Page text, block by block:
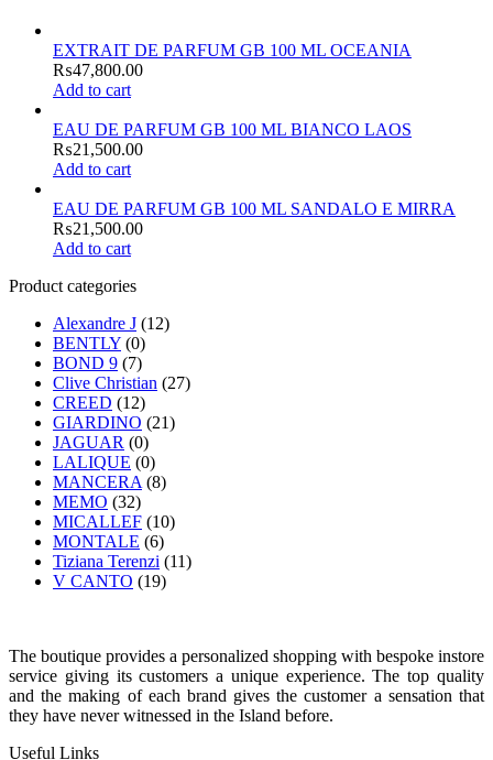
EXTRAIT DE PARFUM GB 100 ML OCEANIA
₨47,800.00
Add to cart
EAU DE PARFUM GB 100 ML BIANCO LAOS
₨21,500.00
Add to cart
EAU DE PARFUM GB 100 ML SANDALO E MIRRA
₨21,500.00
Add to cart
Product categories
Alexandre J (12)
BENTLY (0)
BOND 9 (7)
Clive Christian (27)
CREED (12)
GIARDINO (21)
JAGUAR (0)
LALIQUE (0)
MANCERA (8)
MEMO (32)
MICALLEF (10)
MONTALE (6)
Tiziana Terenzi (11)
V CANTO (19)
The boutique provides a personalized shopping with bespoke instore
service giving its customers a unique experience. The top quality
and the making of each brand gives the customer a sensation that
they have never witnessed in the Island before.
Useful Links